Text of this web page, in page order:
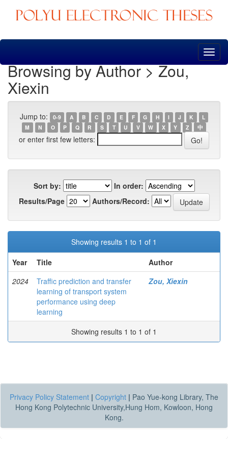
Skip
Browsing by Author > Zou,
Xiexin
Jump to: 0-9 A B C D E F G H I J K
L
M
N O P Q R S T U V W X Y Z 中
or enter first few letters:
Sort by:
In order:
Results/Page
Authors/Record:
Showing results 1 to 1 of 1
Year
Title
Author
2024
Traffic prediction and transfer
learning of transport system
performance using deep
learning
Zou, Xiexin
Showing results 1 to 1 of 1
Privacy Policy Statement | Copyright | Pao Yue-kong Library, The
Hong Kong Polytechnic University,Hung Hom, Kowloon, Hong
Kong.